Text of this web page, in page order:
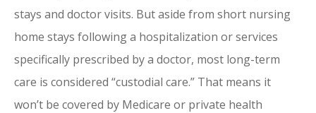
stays and doctor visits. But aside from short nursing
home stays following a hospitalization or services
specifically prescribed by a doctor, most long-term
care is considered “custodial care.” That means it
won’t be covered by Medicare or private health